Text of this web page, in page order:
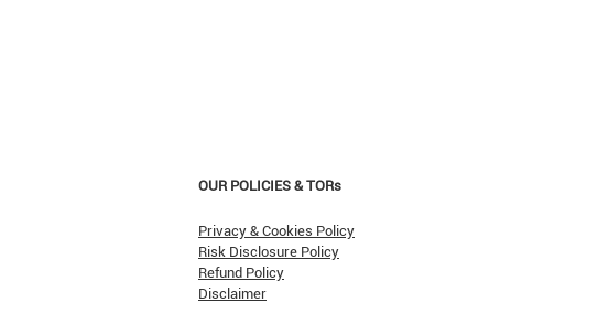
OUR POLICIES & TORs
Privacy & Cookies Policy
Risk Disclosure Policy
Refund Policy
Disclaimer